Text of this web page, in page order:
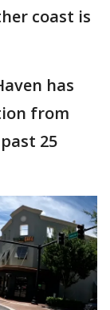
coast is
has
from
25